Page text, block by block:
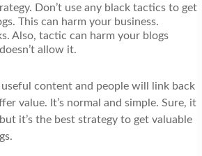
Don’t use any black tactics to get
This can harm your business.
Also, tactic can harm your blogs
allow it.
useful content and people will link back
value. It’s normal and simple. Sure, it
it’s the best strategy to get valuable